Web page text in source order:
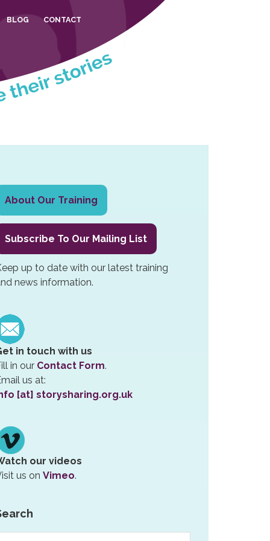
BLOG CONTACT
Primary
About Our Training
Subscribe To Our Mailing List
up to date with our latest training
news information.
in touch with us
in our Contact Form.
us at:
[at] storysharing.org.uk
our videos
us on Vimeo.